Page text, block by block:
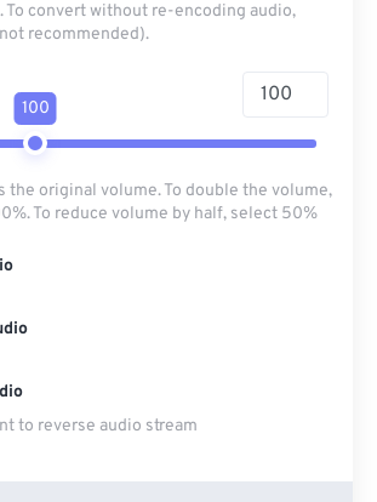
To convert without re-encoding audio,
recommended).
100
the original volume. To double the volume,
To reduce volume by half, select 50%
to reverse audio stream